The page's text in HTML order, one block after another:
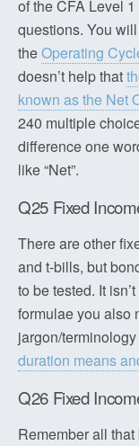
of the CFA Level
questions. You
theOperating
doesn’t help that
known as the Net
240 multiple
difference one
like “Net”.
Q25 Fixed
There are other
and t-bills, but
to be tested. It
formulae you also
jargon/
duration means
Q26 Fixed
Remember all